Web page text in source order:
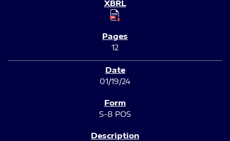
12
01/19/24
S-8 POS